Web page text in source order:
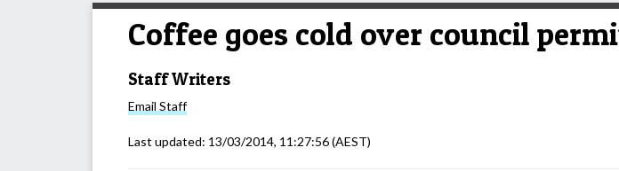
Coffee goes cold over council
Staff Writers
Email Staff
Last updated: 13/03/2014, 11:27:56(AEST)